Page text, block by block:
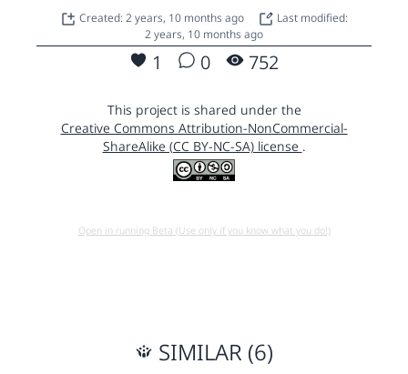
Created: 2 years, 10 months ago
Last modified:
2 years, 10 months ago
1 0 752
This project is shared under the
Creative Commons Attribution-NonCommercial-
ShareAlike (CC BY-NC-SA) license .
Open in running Beta (Use only if you know what you do!)
SIMILAR (6)